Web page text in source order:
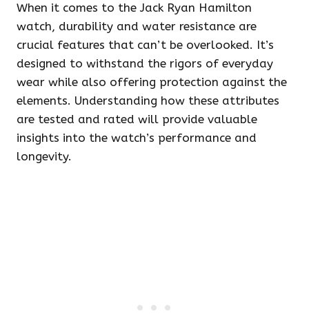
When it comes to the Jack Ryan Hamilton
watch, durability and water resistance are
crucial features that can’t be overlooked. It’s
designed to withstand the rigors of everyday
wear while also offering protection against the
elements. Understanding how these attributes
are tested and rated will provide valuable
insights into the watch’s performance and
longevity.